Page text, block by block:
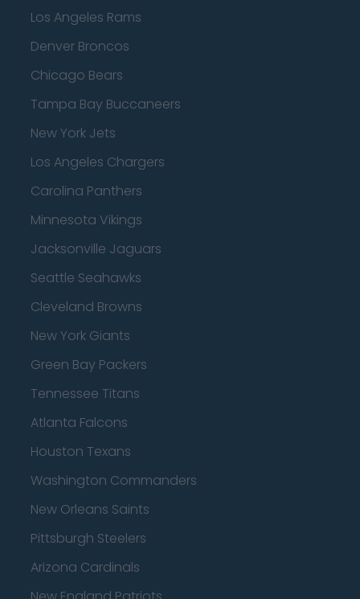
Los Angeles Rams
Denver Broncos
Chicago Bears
Tampa Bay Buccaneers
New York Jets
Los Angeles Chargers
Carolina Panthers
Minnesota Vikings
Jacksonville Jaguars
Seattle Seahawks
Cleveland Browns
New York Giants
Green Bay Packers
Tennessee Titans
Atlanta Falcons
Houston Texans
Washington Commanders
New Orleans Saints
Pittsburgh Steelers
Arizona Cardinals